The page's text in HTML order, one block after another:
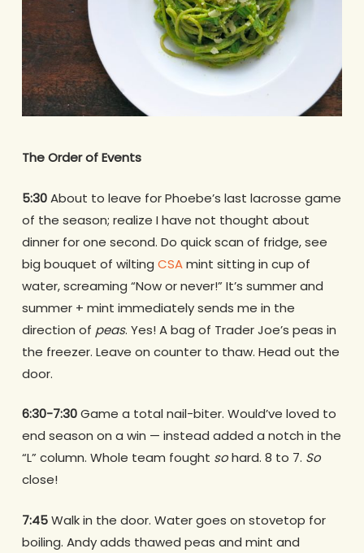
The Order of Events
5:30About to leave for Phoebe’s last lacrosse game
of the season; realize I have not thought about
dinner for one second. Do quick scan of fridge, see
big bouquet of wilting CSAmint sitting in cup of
water, screaming “Now or never!” It’s summer and
summer + mint immediately sends me in the
direction of peas. Yes! A bag of Trader Joe’s peas in
the freezer. Leave on counter to thaw. Head out the
door.
6:30-7:30Game a total nail-biter. Would’ve loved to
end season on a win — instead added a notch in the
“L” column. Whole team fought sohard. 8 to 7. So
close!
7:45Walk in the door. Water goes on stovetop for
boiling. Andy adds thawed peas and mint and